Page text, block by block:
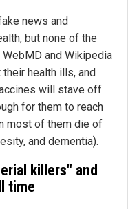
news and
but none of the
and Wikipedia
health ills, and
will stave off
for them to reach
most of them die of
and dementia).
killers" and
time